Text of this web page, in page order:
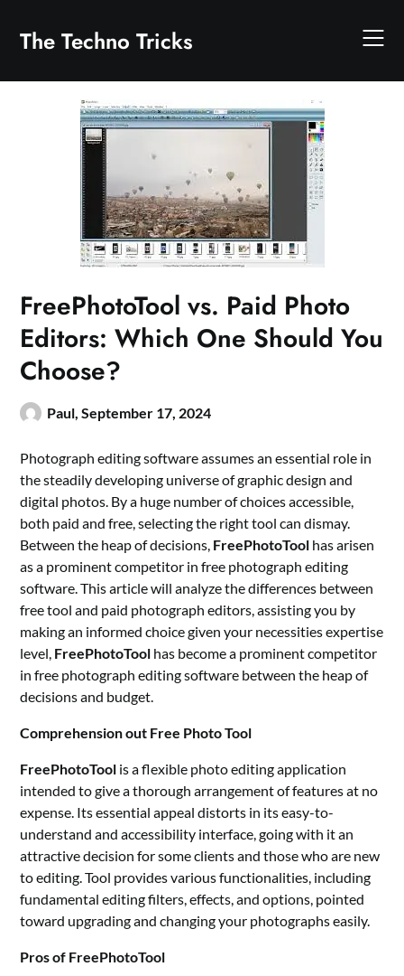
content
The Techno Tricks
FreePhotoTool vs. Paid Photo
Editors: Which One Should You
Choose?
Paul,September 17, 2024
Photograph editing software assumes an essential role in
the steadily developing universe of graphic design and
digital photos. By a huge number of choices accessible,
both paid and free, selecting the right tool can dismay.
Between the heap of decisions, FreePhotoTool has arisen
as a prominent competitor in free photograph editing
software. This article will analyze the differences between
free tool and paid photograph editors, assisting you by
making an informed choice given your necessities expertise
level, FreePhotoTool has become a prominent competitor
in free photograph editing software between the heap of
decisions and budget.
Comprehension out Free Photo Tool
FreePhotoTool is a flexible photo editing application
intended to give a thorough arrangement of features at no
expense. Its essential appeal distorts in its easy-to-
understand and accessibility interface, going with it an
attractive decision for some clients and those who are new
to editing. Tool provides various functionalities, including
fundamental editing filters, effects, and options, pointed
toward upgrading and changing your photographs easily.
Pros of FreePhotoTool